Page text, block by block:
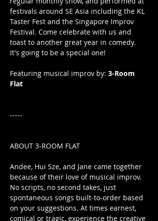
festivals around SE Asia including the KL
Taster Fest and the Singapore Improv
Festival. Come celebrate with us and
toast to another great year in comedy.
It's going to be a special one!
Featuring musical improv by: 3-Room
Flat
-----
ABOUT 3-ROOM FLAT
Andee, Hui Sze, and Jane came together
because of their love of musical improv.
No scripts, no second takes, just
spontaneous songs built-to-order based
on your suggestions. At times earnest,
comical or tragic, experience the creative